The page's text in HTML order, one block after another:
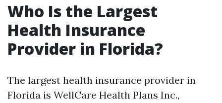
Who Is the Largest
Health Insurance
Provider in Florida?
The largest health insurance provider in
Florida is WellCare Health Plans Inc.,